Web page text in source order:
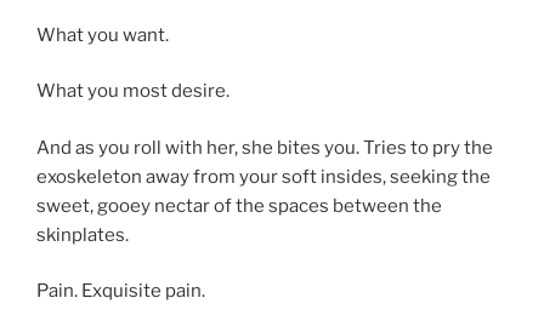
What you want.
What you most desire.
And as you roll with her, she bites you. Tries to pry the
exoskeleton away from your soft insides, seeking the
sweet, gooey nectar of the spaces between the
skinplates.
Pain. Exquisite pain.